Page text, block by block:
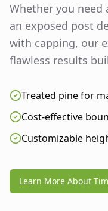
Whether you need
an exposed post
with capping, our
flawless results
Treated pine for
Cost-effective
Customizable
Learn More About